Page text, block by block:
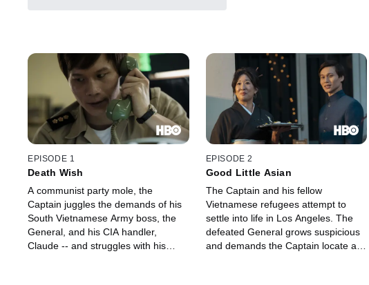
EPISODE 1
Death Wish
A communist party mole, the
Captain juggles the demands of his
South Vietnamese Army boss, the
General, and his CIA handler,
Claude -- and struggles with his
EPISODE 2
Good Little Asian
The Captain and his fellow
Vietnamese refugees attempt to
settle into life in Los Angeles. The
defeated General grows suspicious
and demands the Captain locate a